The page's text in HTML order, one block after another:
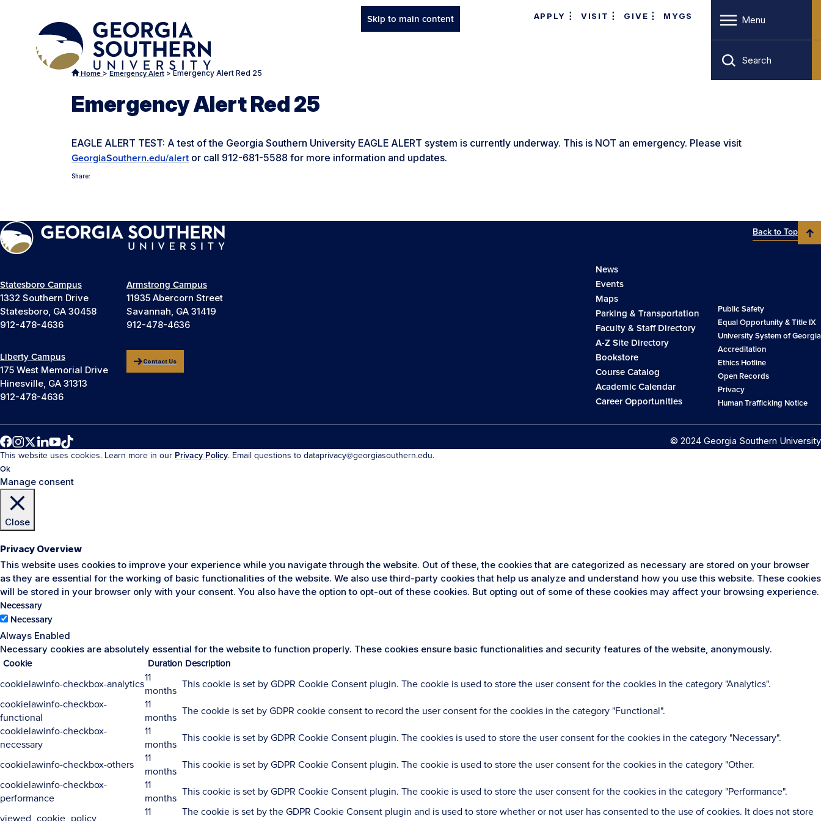
Skip to main content APPLY VISIT GIVE MYGS Menu
Search
Home > Emergency Alert >Emergency Alert Red 25
Emergency Alert Red 25
EAGLE ALERT TEST: A test of the Georgia Southern University EAGLE ALERT system is currently underway. This is NOT an emergency. Please visit
GeorgiaSouthern.edu/alert or call 912-681-5588 for more information and updates.
Share:
Statesboro Campus
1332 Southern Drive
Statesboro, GA 30458
912-478-4636
Armstrong Campus
11935 Abercorn Street
Savannah, GA 31419
912-478-4636
Liberty Campus
175 West Memorial Drive
Hinesville, GA 31313
912-478-4636
Contact Us
News
Events
Maps
Parking & Transportation
Faculty & Staff Directory
A-Z Site Directory
Bookstore
Course Catalog
Academic Calendar
Career Opportunities
Public Safety
Equal Opportunity & Title IX
University System of Georgia
Accreditation
Ethics Hotline
Open Records
Privacy
Human Trafficking Notice
Back to Top
© 2024 Georgia Southern University
This website uses cookies. Learn more in our Privacy Policy. Email questions to dataprivacy@georgiasouthern.edu.
Ok
Manage consent
Close
Privacy Overview
This website uses cookies to improve your experience while you navigate through the website. Out of these, the cookies that are categorized as necessary are stored on your browser
as they are essential for the working of basic functionalities of the website. We also use third-party cookies that help us analyze and understand how you use this website. These cookies
will be stored in your browser only with your consent. You also have the option to opt-out of these cookies. But opting out of some of these cookies may affect your browsing experience.
Necessary
Necessary
Always Enabled
Necessary cookies are absolutely essential for the website to function properly. These cookies ensure basic functionalities and security features of the website, anonymously.
Cookie Duration Description
cookielawinfo-checkbox-analytics
11
months
This cookie is set by GDPR Cookie Consent plugin. The cookie is used to store the user consent for the cookies in the category "Analytics".
cookielawinfo-checkbox-
functional
11
months
The cookie is set by GDPR cookie consent to record the user consent for the cookies in the category "Functional".
cookielawinfo-checkbox-
necessary
11
months
This cookie is set by GDPR Cookie Consent plugin. The cookies is used to store the user consent for the cookies in the category "Necessary".
cookielawinfo-checkbox-others
11
months
This cookie is set by GDPR Cookie Consent plugin. The cookie is used to store the user consent for the cookies in the category "Other.
cookielawinfo-checkbox-
performance
11
months
This cookie is set by GDPR Cookie Consent plugin. The cookie is used to store the user consent for the cookies in the category "Performance".
viewed_cookie_policy
11
The cookie is set by the GDPR Cookie Consent plugin and is used to store whether or not user has consented to the use of cookies. It does not store